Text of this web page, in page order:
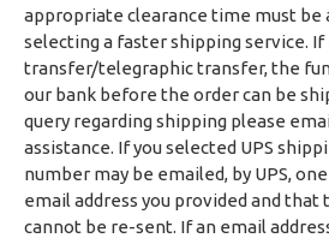
appropriate clearance time must be
selecting a faster shipping service. If
transfer/telegraphic transfer, the
our bank before the order can be
query regarding shipping please
assistance. If you selected UPS
number may be emailed, by UPS,
email address you provided and that
cannot be re-sent. If an email